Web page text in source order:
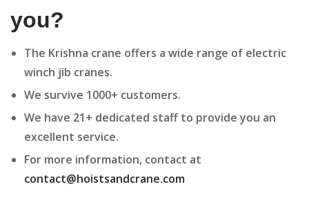
you?
The Krishna crane offers a wide range of electric
winch jib cranes.
We survive 1000+ customers.
We have 21+ dedicated staff to provide you an
excellent service.
For more information, contact at
contact@hoistsandcrane.com